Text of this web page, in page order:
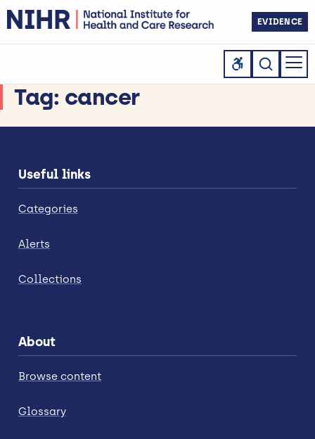
EVIDENCE
Tag: cancer
Useful links
Categories
Alerts
Collections
About
Browse content
Glossary